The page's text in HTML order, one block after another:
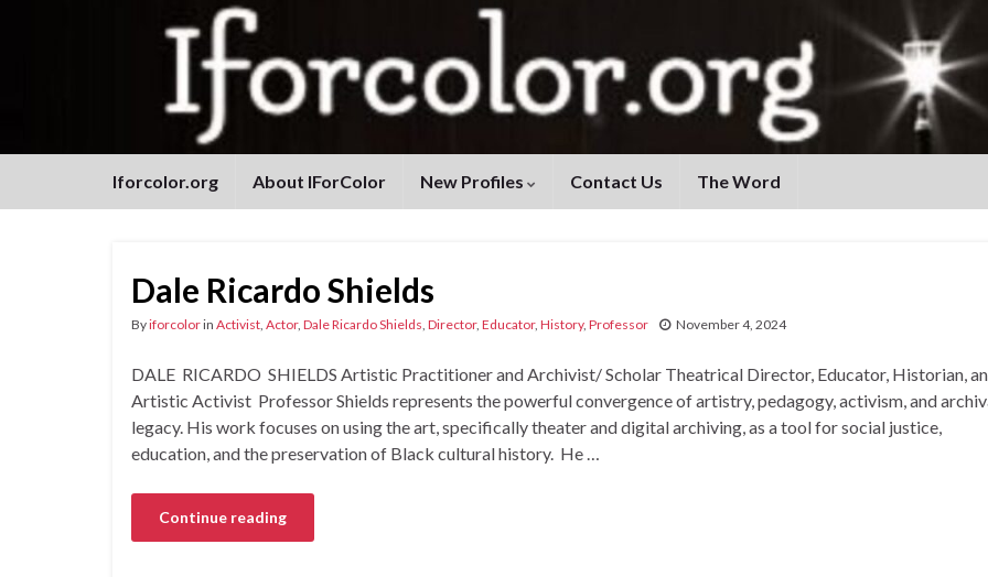
Iforcolor.org About IForColor New Profiles Contact Us The Word
Dale Ricardo Shields
Byiforcolorin Activist Actor, Dale Ricardo Shields Director, Educator, History, Professor November 4, 2024
DALE RICARDO SHIELDS Artistic Practitioner and Archivist/ Scholar Theatrical Director, Educator, Historian,
Artistic Activist Professor Shields represents the powerful convergence of artistry, pedagogy, activism, and
legacy. His work focuses on using the art, specifically theater and digital archiving, as a tool for social justice,
education, and the preservation of Black cultural history. He …
Continue reading